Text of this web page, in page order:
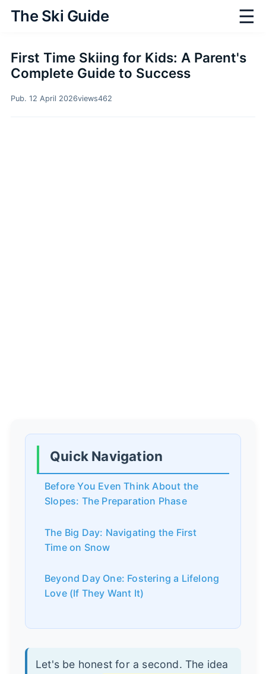
The Ski Guide ☰
First Time Skiing for Kids: A Parent's
Complete Guide to Success
Pub. 12 April 2026views462
Quick Navigation
Before You Even Think About the
Slopes: The Preparation Phase
The Big Day: Navigating the First
Time on Snow
Beyond Day One: Fostering a Lifelong
Love (If They Want It)
Let's be honest for a second. The idea